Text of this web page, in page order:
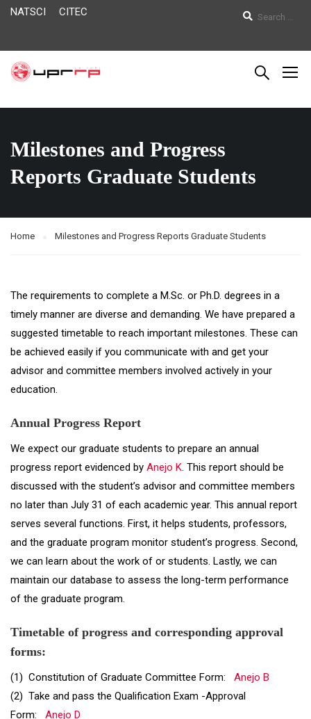
NATSCI CITEC
Milestones and Progress
Reports Graduate Students
Home Milestones and Progress Reports Graduate Students
The requirements to complete a M.Sc. or Ph.D. degrees in a
timely manner are diverse and demanding. We have prepared a
suggested timetable to reach important milestones. These can
be achieved easily if you communicate with and get your
advisor and committee members involved actively in your
education.
Annual Progress Report
We expect our graduate students to prepare an annual
progress report evidenced by Anejo K. This report should be
discussed with the student’s advisor and committee members
no later than July 31 of each academic year. This annual report
serves several functions. First, it helps students, professors,
and the graduate program monitor student’s progress. Second,
we can learn about the work of or students. Lastly, we can
maintain our database to assess the long-term performance
of the graduate program.
Timetable of progress and corresponding approval
forms:
(1) Constitution of Graduate Committee Form: Anejo B
(2) Take and pass the Qualification Exam -Approval
Form: Anejo D